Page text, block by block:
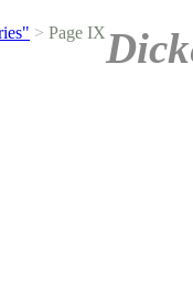
> Page IX